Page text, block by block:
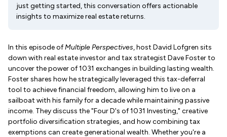
just getting started, this conversation offers actionable
insights to maximize real estate returns.
In this episode ofMultiple Perspectives, host David Lofgren sits
down with real estate investor and tax strategist Dave Foster to
uncover the power of 1031 exchanges in building lasting wealth.
Foster shares how he strategically leveraged this tax-deferral
tool to achieve financial freedom, allowing him to live on a
sailboat with his family for a decade while maintaining passive
income. They discuss the "Four D's of 1031 Investing," creative
portfolio diversification strategies, and how combining tax
exemptions can create generational wealth. Whether you're a